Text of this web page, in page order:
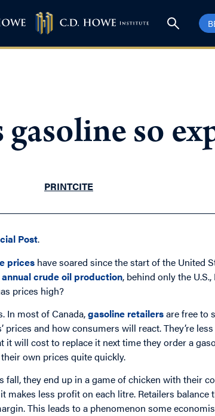
so
PRINTCITE
Post.
prices have soared since the start of the United
annual crude oil production, behind only the
prices high?
In most of Canada,gasoline retailersare free to
prices and how consumers will react. They’re
it will cost to replace it next time they order a
own prices quite quickly.
fall, they end up in a game of chicken with their
makes less profit on each litre. Retailers
This leads to a phenomenon some